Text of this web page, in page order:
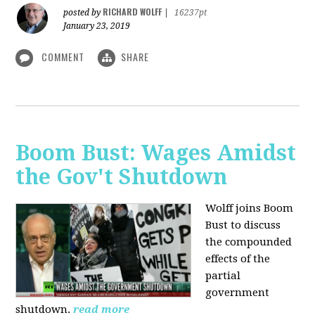
posted by RICHARD WOLFF
16237pt
January 23, 2019
COMMENT SHARE
Boom Bust: Wages Amidst
the Gov't Shutdown
Wolff joins Boom
Bust to discuss
the compounded
effects of the
partial
government
shutdown.read more